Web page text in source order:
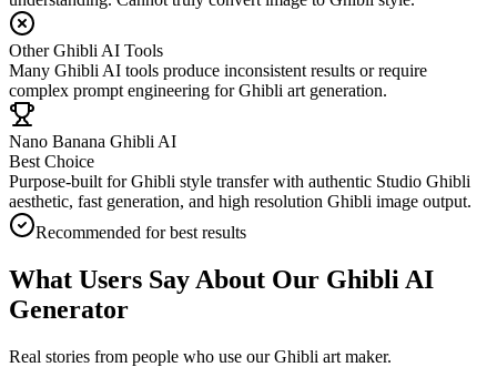
Other Ghibli AI Tools
Many Ghibli AI tools produce inconsistent results or require
complex prompt engineering for Ghibli art generation.
Nano Banana Ghibli AI
Best Choice
Purpose-built for Ghibli style transfer with authentic Studio Ghibli
aesthetic, fast generation, and high resolution Ghibli image output.
Recommended for best results
What Users Say About Our Ghibli AI
Generator
Real stories from people who use our Ghibli art maker.